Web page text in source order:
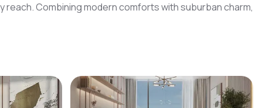
reach. Combining modern comforts with suburban charm,